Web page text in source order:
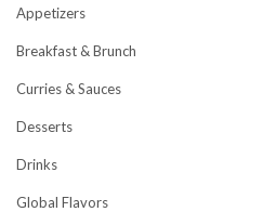
Appetizers
Breakfast & Brunch
Curries & Sauces
Desserts
Drinks
Global Flavors